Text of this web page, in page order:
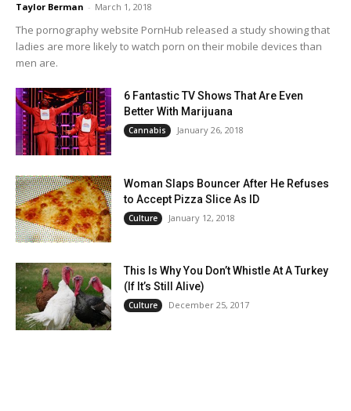
Taylor Berman - March 1, 2018
The pornography website PornHub released a study showing that
ladies are more likely to watch porn on their mobile devices than
men are.
6 Fantastic TV Shows That Are Even
Better With Marijuana
Cannabis January 26, 2018
Woman Slaps Bouncer After He Refuses
to Accept Pizza Slice As ID
Culture January 12, 2018
This Is Why You Don’t Whistle At A Turkey
(If It’s Still Alive)
Culture December 25, 2017